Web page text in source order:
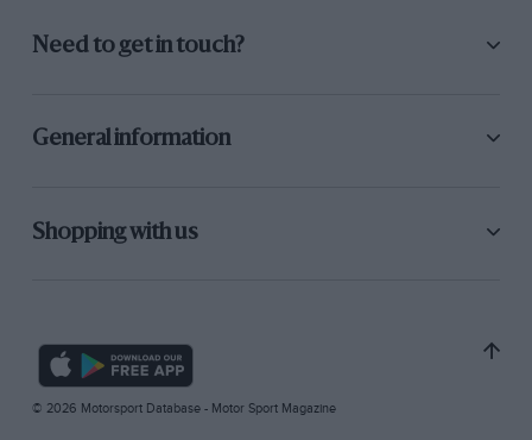
Need to get in touch?
General information
Shopping with us
© 2026 Motorsport Database - Motor Sport Magazine